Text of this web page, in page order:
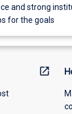
and strong
for the goals
open_in_new